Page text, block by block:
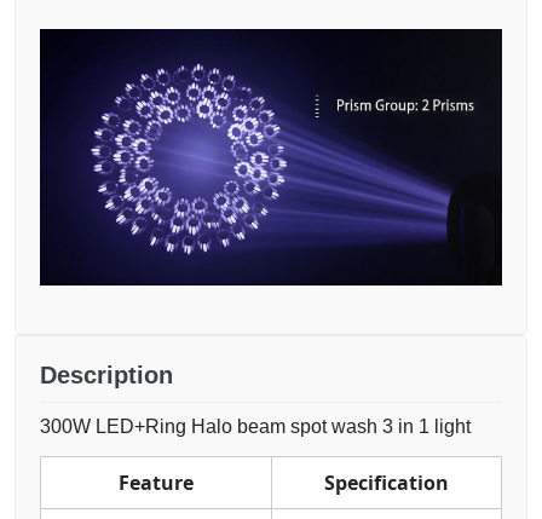
Description
300W LED+Ring Halo beam spot wash 3 in 1 light
Feature Specification